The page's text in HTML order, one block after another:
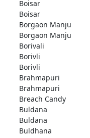
Boisar
Boisar
Borgaon Manju
Borgaon Manju
Borivali
Borivli
Borivli
Brahmapuri
Brahmapuri
Breach Candy
Buldana
Buldana
Buldhana